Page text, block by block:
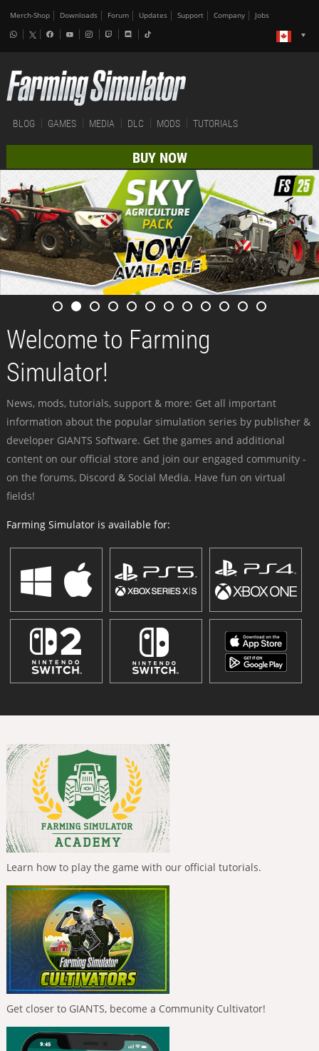
Merch-Shop Downloads Forum Updates Support Company Jobs
BLOG GAMES MEDIA DLC MODS TUTORIALS
BUY NOW
Welcome to Farming
Simulator!
News, mods, tutorials, support & more: Get all important
information about the popular simulation series by publisher &
developer GIANTS Software. Get the games and additional
content on our official store and join our engaged community -
on the forums, Discord & Social Media. Have fun on virtual
fields!
Farming Simulator is available for:
Learn how to play the game with our official tutorials.
Get closer to GIANTS, become a Community Cultivator!